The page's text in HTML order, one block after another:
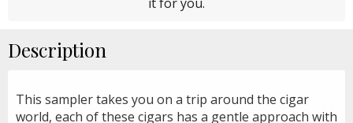
Description
This sampler takes you on a trip around the cigar
world, each of these cigars has a gentle approach with